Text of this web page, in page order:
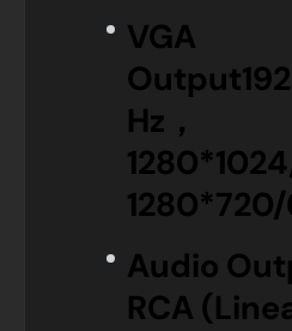
VGA
Output
Hz，
Audio
RCA